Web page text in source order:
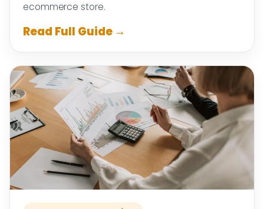
ecommerce store.
Read Full Guide →